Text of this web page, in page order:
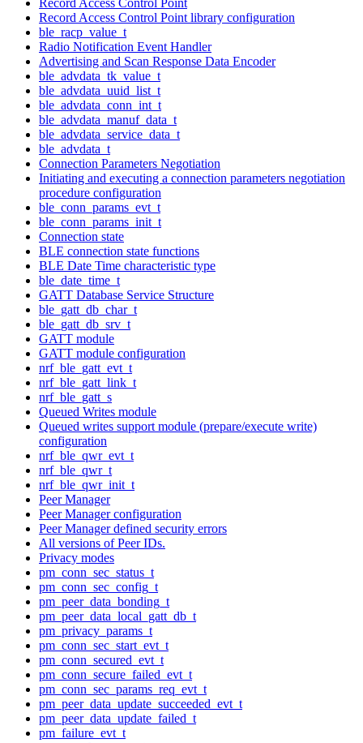
Record Access Control Point library configuration
ble_racp_value_t
Radio Notification Event Handler
Advertising and Scan Response Data Encoder
ble_advdata_tk_value_t
ble_advdata_uuid_list_t
ble_advdata_conn_int_t
ble_advdata_manuf_data_t
ble_advdata_service_data_t
ble_advdata_t
Connection Parameters Negotiation
Initiating and executing a connection parameters negotiation
procedure configuration
ble_conn_params_evt_t
ble_conn_params_init_t
Connection state
BLE connection state functions
BLE Date Time characteristic type
ble_date_time_t
GATT Database Service Structure
ble_gatt_db_char_t
ble_gatt_db_srv_t
GATT module
GATT module configuration
nrf_ble_gatt_evt_t
nrf_ble_gatt_link_t
nrf_ble_gatt_s
Queued Writes module
Queued writes support module (prepare/execute write)
configuration
nrf_ble_qwr_evt_t
nrf_ble_qwr_t
nrf_ble_qwr_init_t
Peer Manager
Peer Manager configuration
Peer Manager defined security errors
All versions of Peer IDs.
Privacy modes
pm_conn_sec_status_t
pm_conn_sec_config_t
pm_peer_data_bonding_t
pm_peer_data_local_gatt_db_t
pm_privacy_params_t
pm_conn_sec_start_evt_t
pm_conn_secured_evt_t
pm_conn_secure_failed_evt_t
pm_conn_sec_params_req_evt_t
pm_peer_data_update_succeeded_evt_t
pm_peer_data_update_failed_t
pm_failure_evt_t